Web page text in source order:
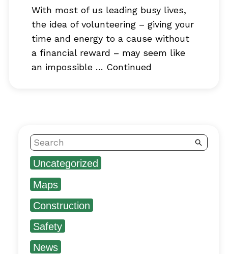
With most of us leading busy lives,
the idea of volunteering – giving your
time and energy to a cause without
a financial reward – may seem like
an impossible … Continued
Search
Uncategorized
Maps
Construction
Safety
News